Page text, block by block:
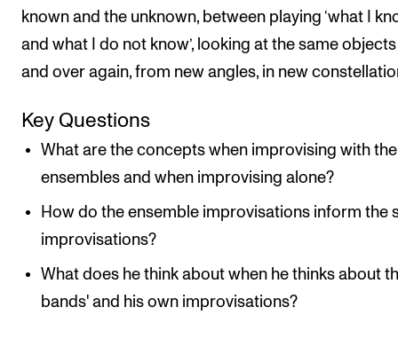
known and the unknown, between playing ‘what I
and what I do not know’, looking at the same
and over again, from new angles, in new
Key Questions
What are the concepts when improvising with the
ensembles and when improvising alone?
How do the ensemble improvisations inform the
improvisations?
What does he think about when he thinks about
bands' and his own improvisations?